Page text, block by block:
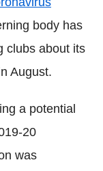
body has
clubs about its
August.
a potential
20
was